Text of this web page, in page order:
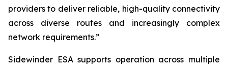
providers to deliver reliable, high-quality connectivity
across diverse routes and increasingly complex
network requirements.”
Sidewinder ESA supports operation across multiple